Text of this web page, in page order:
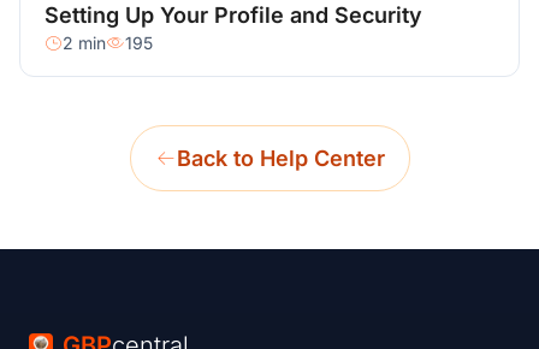
Setting Up Your Profile and Security
2 min 195
Back to Help Center